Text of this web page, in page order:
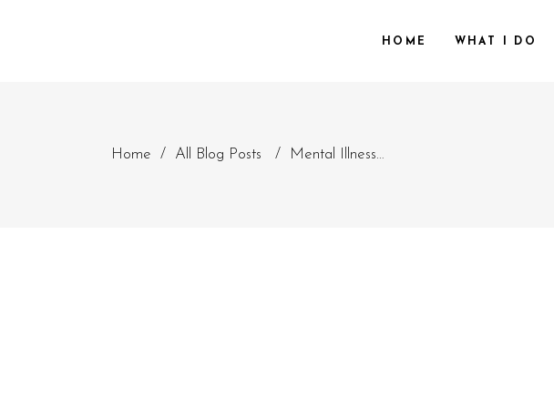
HOME WHAT I DO
Home / All Blog Posts / Mental Illness…